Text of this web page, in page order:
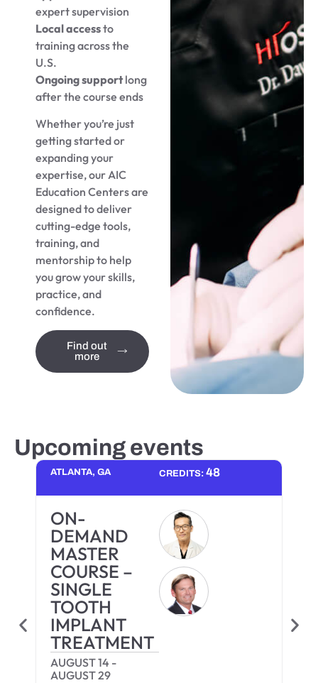
expert supervision
Local accessto
training across the
U.S.
Ongoing supportlong
after the course ends
Whether you’re just
getting started or
expanding your
expertise, our AIC
Education Centers are
designed to deliver
cutting-edge tools,
training, and
mentorship to help
you grow your skills,
practice, and
confidence.
Find out
more
Upcoming events
ATLANTA, GA CREDITS: 48
ON-
DEMAND
MASTER
COURSE –
SINGLE
TOOTH
IMPLANT
TREATMENT
AUGUST 14 -
AUGUST 29